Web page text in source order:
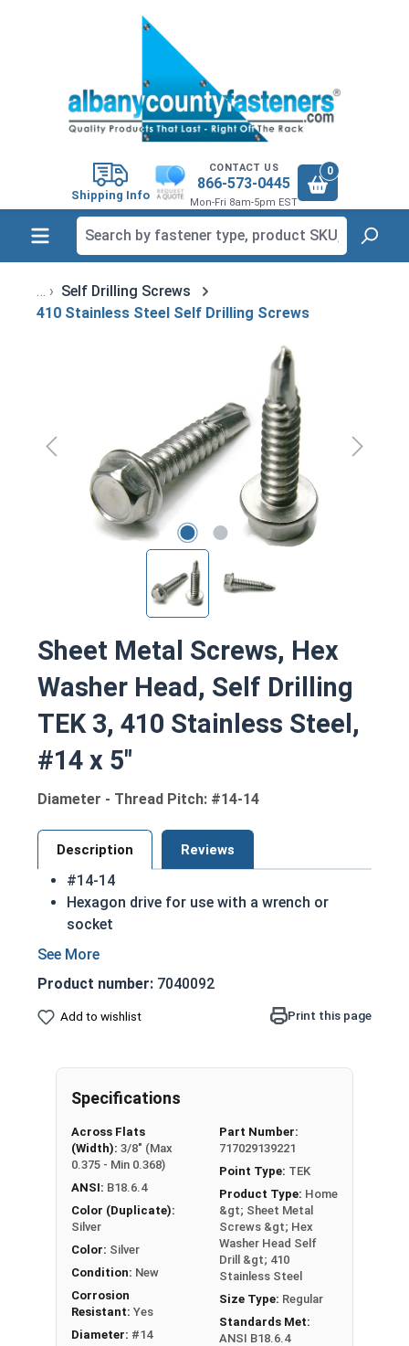
Shipping Info
CONTACT US
866-573-0445
Mon-Fri 8am-5pm EST
0
Self Drilling Screws
410 Stainless Steel Self Drilling Screws
Sheet Metal Screws, Hex
Washer Head, Self Drilling
TEK 3, 410 Stainless Steel,
#14 x 5"
Diameter - Thread Pitch: #14-14
Description Reviews
#14-14
Hexagon drive for use with a wrench or
socket
Fully Threaded from tip to head
TEK Self drilling screws
While not universal, these screws are
installation in most materials easier
resistant
NOTE: Sheet metal screws provide excellent
retention but are very difficult to remove
Product number: 7040092
Add to wishlist Print this page
Specifications
Across Flats
(Width): 3/8" (Max
0.375 - Min 0.368)
ANSI: B18.6.4
Color (Duplicate):
Silver
Color: Silver
Condition: New
Corrosion
Resistant: Yes
Diameter: #14
Part Number:
717029139221
Point Type: TEK
Product Type: Home
&gt; Sheet Metal
Screws &gt; Hex
Washer Head Self
Drill &gt; 410
Stainless Steel
Size Type: Regular
Standards Met:
ANSI B18.6.4